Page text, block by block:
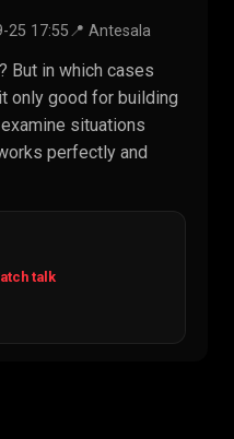
25 17:55📍 Antesala
But in which cases
only good for building
situations
perfectly and
talk